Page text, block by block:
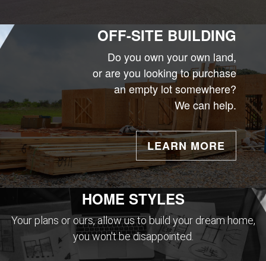
OFF-SITE BUILDING
Do you own your own land,
or are you looking to purchase
an empty lot somewhere?
We can help.
LEARN MORE
HOME STYLES
Your plans or ours, allow us to build your dream home,
you won't be disappointed.